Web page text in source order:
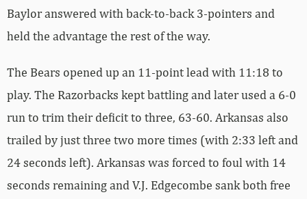
Baylor answered with back-to-back 3-pointers and
held the advantage the rest of the way.
The Bears opened up an 11-point lead with 11:18 to
play. The Razorbacks kept battling and later used a 6-0
run to trim their deficit to three, 63-60. Arkansas also
trailed by just three two more times (with 2:33 left and
24 seconds left). Arkansas was forced to foul with 14
seconds remaining and V.J. Edgecombe sank both free